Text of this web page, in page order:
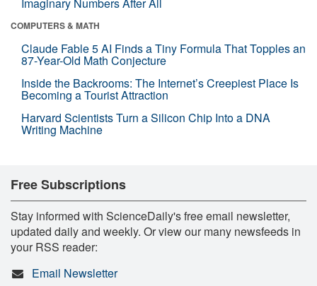
COMPUTERS & MATH
Claude Fable 5 AI Finds a Tiny Formula That Topples an
87-Year-Old Math Conjecture
Inside the Backrooms: The Internet’s Creepiest Place Is
Becoming a Tourist Attraction
Harvard Scientists Turn a Silicon Chip Into a DNA
Writing Machine
Free Subscriptions
Stay informed with ScienceDaily's free email newsletter,
updated daily and weekly. Or view our many newsfeeds in
your RSS reader:
Email Newsletter